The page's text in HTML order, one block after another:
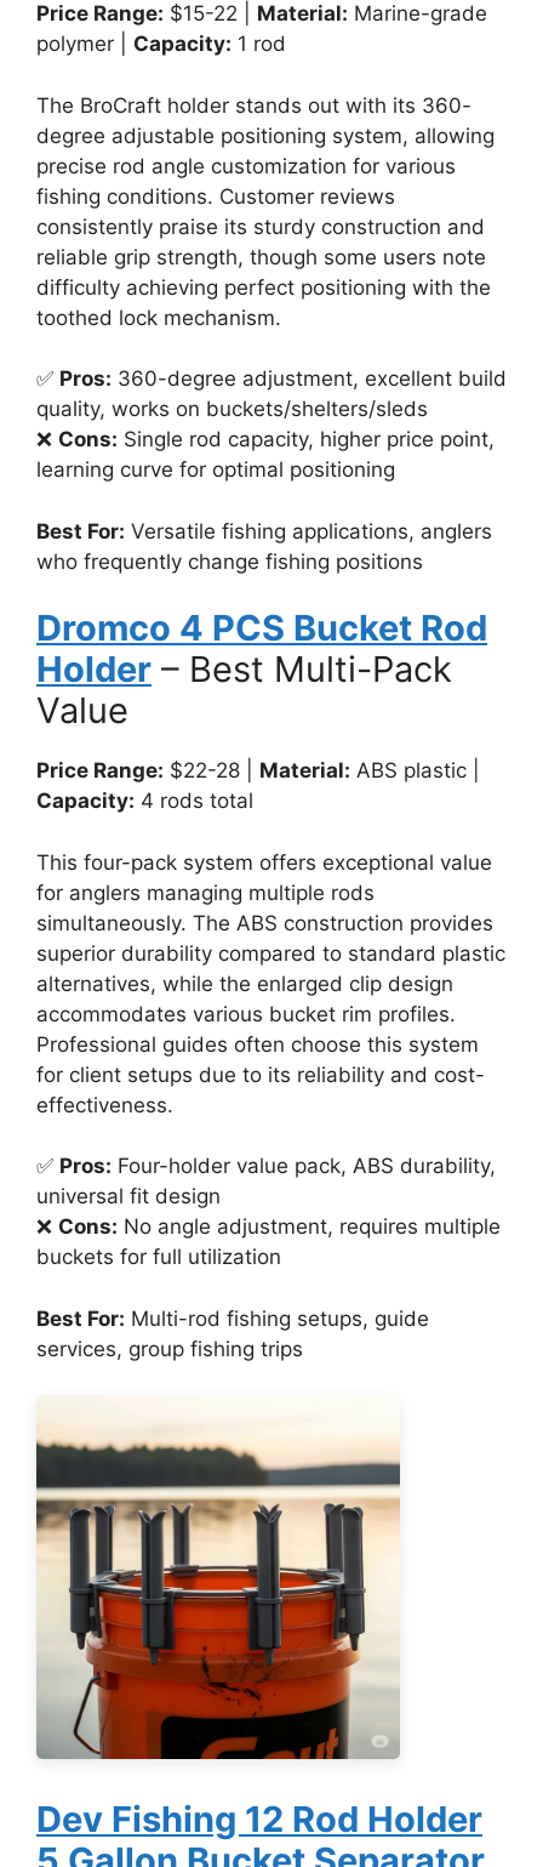
Price Range: $15-22 | Material: Marine-grade
polymer | Capacity: 1 rod
The BroCraft holder stands out with its 360-
degree adjustable positioning system, allowing
precise rod angle customization for various
fishing conditions. Customer reviews
consistently praise its sturdy construction and
reliable grip strength, though some users note
difficulty achieving perfect positioning with the
toothed lock mechanism.
✅ Pros: 360-degree adjustment, excellent build
quality, works on buckets/shelters/sleds
❌ Cons: Single rod capacity, higher price point,
learning curve for optimal positioning
Best For: Versatile fishing applications, anglers
who frequently change fishing positions
Dromco 4 PCS Bucket Rod
Holder – Best Multi-Pack
Value
Price Range: $22-28 | Material: ABS plastic |
Capacity: 4 rods total
This four-pack system offers exceptional value
for anglers managing multiple rods
simultaneously. The ABS construction provides
superior durability compared to standard plastic
alternatives, while the enlarged clip design
accommodates various bucket rim profiles.
Professional guides often choose this system
for client setups due to its reliability and cost-
effectiveness.
✅ Pros: Four-holder value pack, ABS durability,
universal fit design
❌ Cons: No angle adjustment, requires multiple
buckets for full utilization
Best For: Multi-rod fishing setups, guide
services, group fishing trips
Dev Fishing 12 Rod Holder